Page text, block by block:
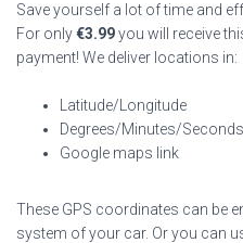
Save yourself a lot of time and
For only€3.99you will receive
payment! We deliver locations in:
Latitude/Longitude
Degrees/Minutes/
Google maps link
These GPS coordinates can be
system of your car. Or you can